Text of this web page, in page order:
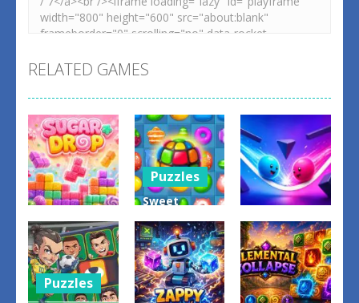
RELATED GAMES
Puzzles
Sugar Drop
0
Puzzles
Sweet
Candy
Match 3
Game
0
Bump the
Balls
0
Puzzles